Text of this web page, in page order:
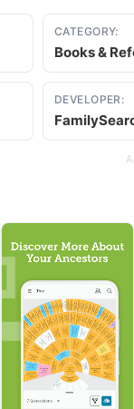
CATEGORY:
Books &
DEVELOPER: